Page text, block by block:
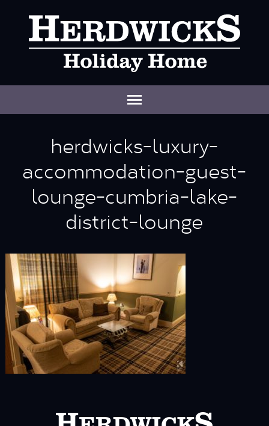
herdwicks-luxury-
accommodation-guest-
lounge-cumbria-lake-
district-lounge